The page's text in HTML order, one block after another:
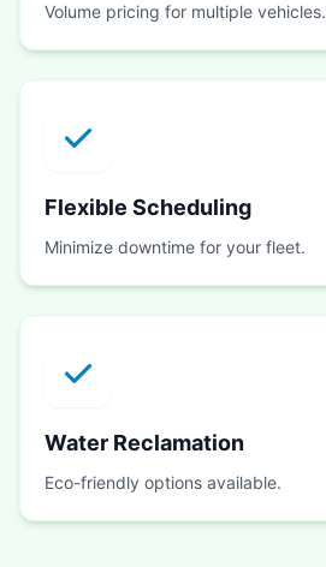
Volume pricing for multiple vehicles.
Flexible Scheduling
Minimize downtime for your fleet.
Water Reclamation
Eco-friendly options available.